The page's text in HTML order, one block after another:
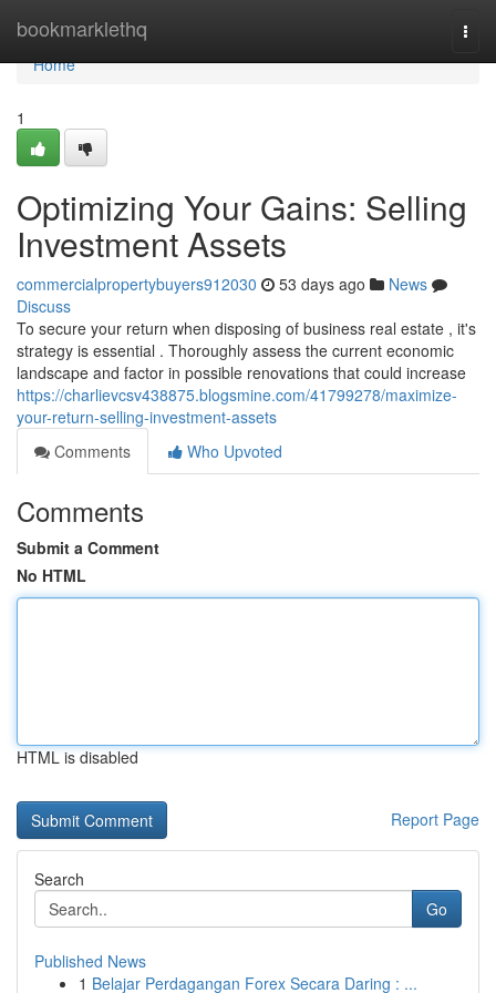
bookmarklethq
Home
Home
1
Optimizing Your Gains: Selling
Investment Assets
commercialpropertybuyers912030 53 days ago
News
Discuss
To secure your return when disposing of business real estate , it's
strategy is essential . Thoroughly assess the current economic
landscape and factor in possible renovations that could increase
https://charlievcsv438875.blogsmine.com/41799278/maximize-
your-return-selling-investment-assets
Comments
Who Upvoted
Comments
Submit a Comment
No HTML
HTML is disabled
Report Page
Search
Go
Published News
1 Belajar Perdagangan Forex Secara Daring : ...